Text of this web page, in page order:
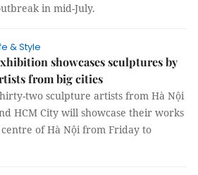
in mid-July.
& Style
showcases sculptures by
from big cities
two sculpture artists from Hà Nội
HCM City will showcase their works
of Hà Nội from Friday to